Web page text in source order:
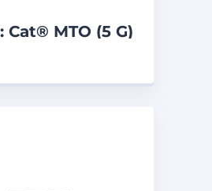
Cat® MTO (5 G)